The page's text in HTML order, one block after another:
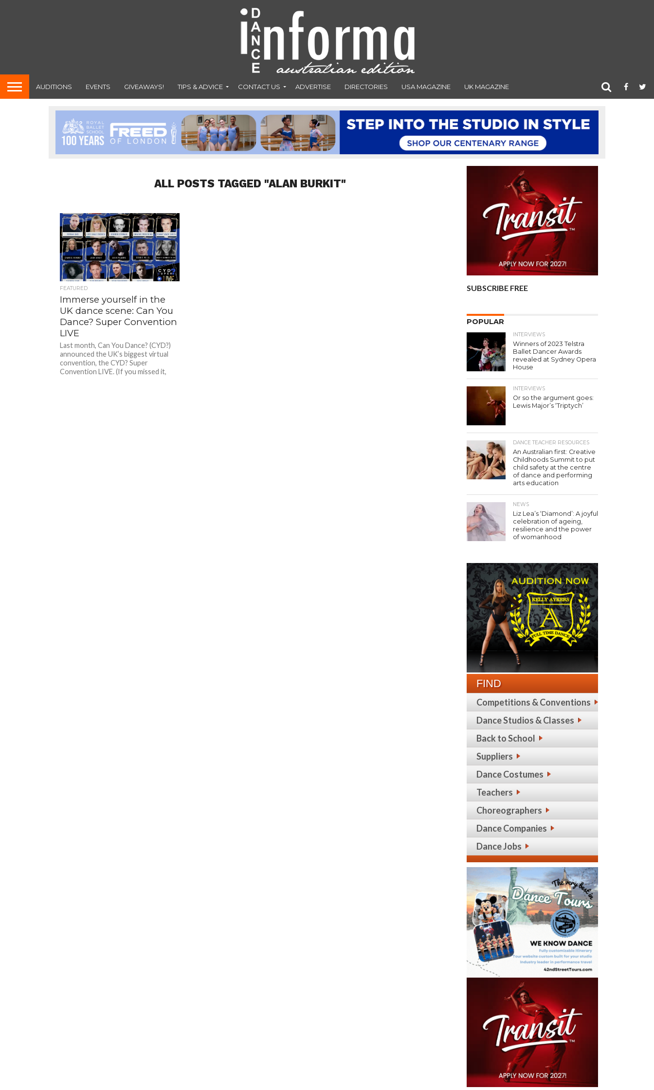
AUDITIONS EVENTS GIVEAWAYS! TIPS & ADVICE CONTACT US ADVERTISE DIRECTORIES USA MAGAZINE UK MAGAZINE
ALL POSTS TAGGED "ALAN BURKIT"
FEATURED
Immerse yourself in the
UK dance scene: Can You
Dance? Super Convention
LIVE
Last month, Can You Dance? (CYD?)
announced the UK’s biggest virtual
convention, the CYD? Super
Convention LIVE. (If you missed it,
SUBSCRIBE FREE
POPULAR
INTERVIEWS
Winners of 2023 Telstra
Ballet Dancer Awards
revealed at Sydney Opera
House
INTERVIEWS
Or so the argument goes:
Lewis Major’s ‘Triptych’
DANCE TEACHER RESOURCES
An Australian first: Creative
Childhoods Summit to put
child safety at the centre
of dance and performing
arts education
NEWS
Liz Lea’s ‘Diamond’: A joyful
celebration of ageing,
resilience and the power
of womanhood
FIND
Competitions & Conventions
Dance Studios & Classes
Back to School
Suppliers
Dance Costumes
Teachers
Choreographers
Dance Companies
Dance Jobs